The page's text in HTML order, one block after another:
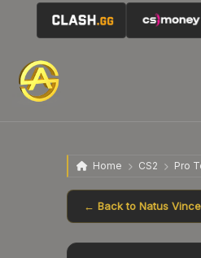
Home CS2 Pro
← Back to Natus